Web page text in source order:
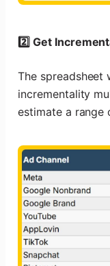
2️⃣ Get
The
incrementality
estimate a range